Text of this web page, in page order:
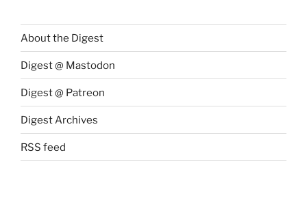
About the Digest
Digest @ Mastodon
Digest @ Patreon
Digest Archives
RSS feed